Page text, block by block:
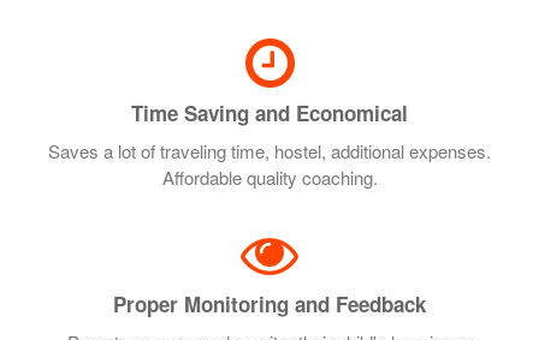
Time Saving and Economical
Saves a lot of traveling time, hostel, additional expenses.
Affordable quality coaching.
Proper Monitoring and Feedback